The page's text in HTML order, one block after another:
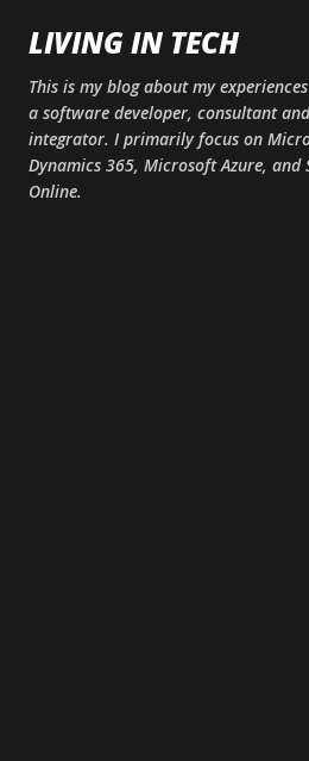
Skip to main
LIVING IN TECH
This is my blog about my
a software developer, consultant
integrator. I primarily focus on
Dynamics 365, Microsoft Azure, and
Online.